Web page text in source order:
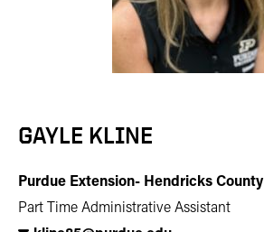
GAYLE KLINE
Purdue Extension- Hendricks County
Part Time Administrative Assistant